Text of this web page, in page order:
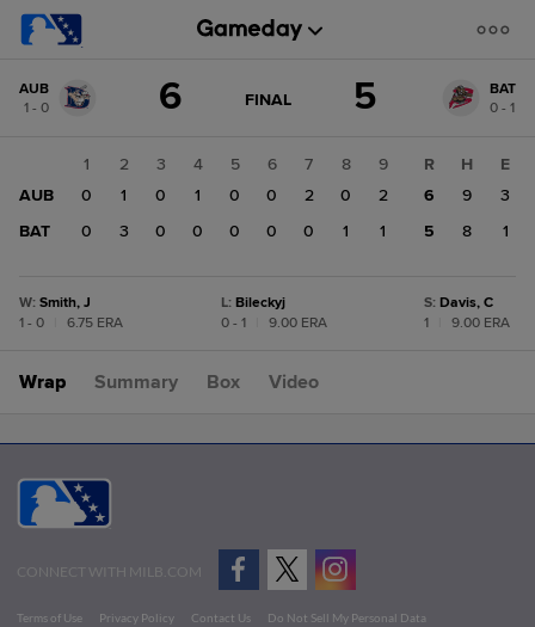
change: BAT
AUB
1 - 0
6 GAME
FINAL 5
BAT
0 - 1
1 2 3 4 5 6 7 8
9
AUB
0 1 0 1 0 0 2 0
2
BAT
0 3 0 0 0 0 0 1 1
R H
E
6
9
3
5
8 1
W: Smith, J
1 - 0
6.75 ERA
L: Bileckyj
0 - 1
9.00 ERA
S: Davis, C
1
9.00 ERA
Wrap Summary Box Video
CONNECT WITH MILB.COM
Terms of Use Privacy Policy Contact Us
Do Not Sell My Personal Data